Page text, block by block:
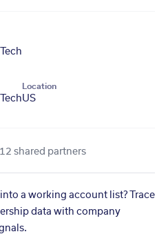
Location
US
12 shared partners
a working account list? Trace
data with company